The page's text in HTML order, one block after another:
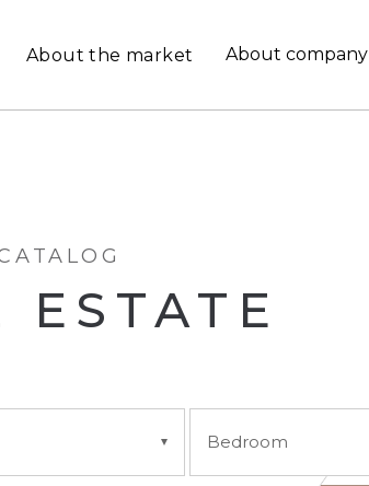
About the market About company
ESTATE
Bedroom